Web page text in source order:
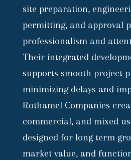
site preparation,
permitting, and approval
professionalism and
Their integrated
supports smooth project
minimizing delays and
Rothamel Companies
commercial, and mixed
designed for long term
market value, and